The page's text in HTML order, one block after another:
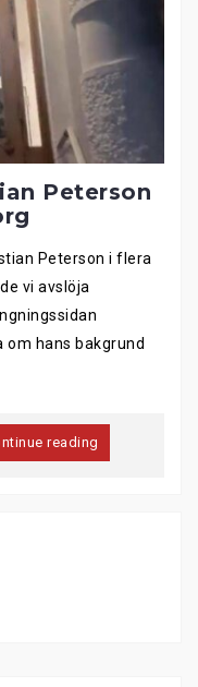
Peterson
Peterson i flera
vi avslöja
om hans bakgrund
reading